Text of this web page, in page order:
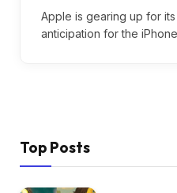
Apple is gearing up for
anticipation for the
Top Posts